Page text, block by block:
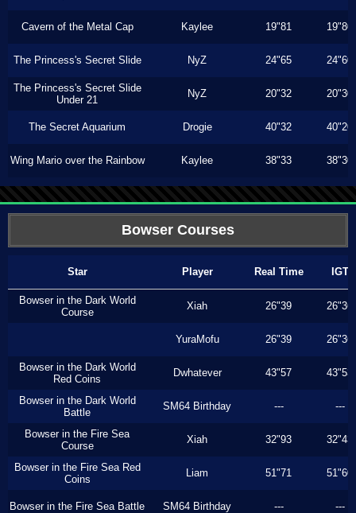
Cavern of the Metal Cap Kaylee 19"81 19"80
The Princess's Secret Slide NyZ 24"65 24"60
The Princess's Secret Slide
Under 21
NyZ 20"32 20"30
The Secret Aquarium Drogie 40"32 40"20
Wing Mario over the Rainbow Kaylee 38"33 38"30
Bowser Courses
Star Player Real Time IGT
Bowser in the Dark World
Course
Xiah 26"39 26"36
YuraMofu 26"39 26"36
Bowser in the Dark World
Red Coins
Dwhatever 43"57 43"53
Bowser in the Dark World
Battle
SM64 Birthday --- ---
Bowser in the Fire Sea
Course
Xiah 32"93 32"43
Bowser in the Fire Sea Red
Coins
Liam 51"71 51"60
Bowser in the Fire Sea Battle SM64 Birthday --- ---